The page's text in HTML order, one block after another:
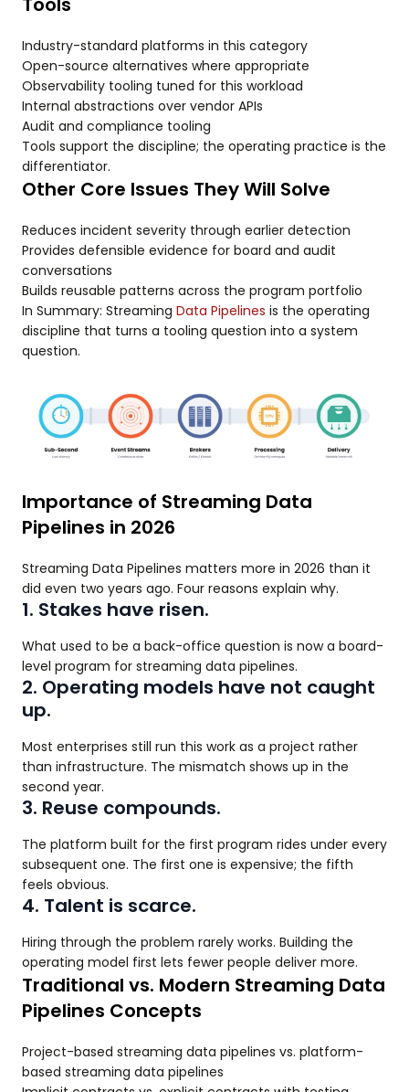
Industry-standard platforms in this category
Open-source alternatives where appropriate
Observability tooling tuned for this workload
Internal abstractions over vendor APIs
Audit and compliance tooling
Tools support the discipline; the operating practice is the
differentiator.
Other Core Issues They Will Solve
Reduces incident severity through earlier detection
Provides defensible evidence for board and audit
conversations
Builds reusable patterns across the program portfolio
In Summary: Streaming Data Pipelines is the operating
discipline that turns a tooling question into a system
question.
Importance of Streaming Data
Pipelines in 2026
Streaming Data Pipelines matters more in 2026 than it
did even two years ago. Four reasons explain why.
1. Stakes have risen.
What used to be a back-office question is now a board-
level program for streaming data pipelines.
2. Operating models have not caught
up.
Most enterprises still run this work as a project rather
than infrastructure. The mismatch shows up in the
second year.
3. Reuse compounds.
The platform built for the first program rides under every
subsequent one. The first one is expensive; the fifth
feels obvious.
4. Talent is scarce.
Hiring through the problem rarely works. Building the
operating model first lets fewer people deliver more.
Traditional vs. Modern Streaming Data
Pipelines Concepts
Project-based streaming data pipelines vs. platform-
based streaming data pipelines